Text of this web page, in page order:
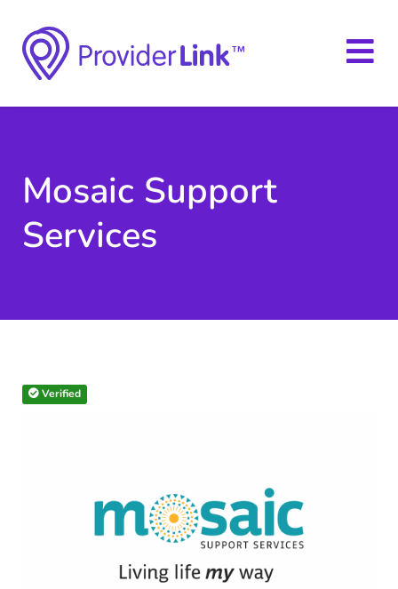
Mosaic Support
Services
Verified